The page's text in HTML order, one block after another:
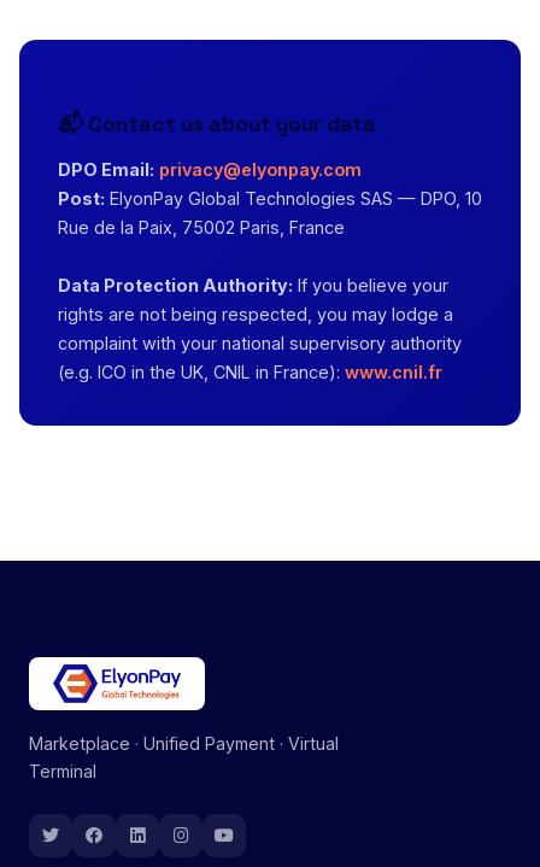
📬 Contact us about your data
DPO Email: privacy@elyonpay.com
Post: ElyonPay Global Technologies SAS — DPO, 10
Rue de la Paix, 75002 Paris, France
Data Protection Authority: If you believe your
rights are not being respected, you may lodge a
complaint with your national supervisory authority
(e.g. ICO in the UK, CNIL in France): www.cnil.fr
Marketplace · Unified Payment · Virtual
Terminal